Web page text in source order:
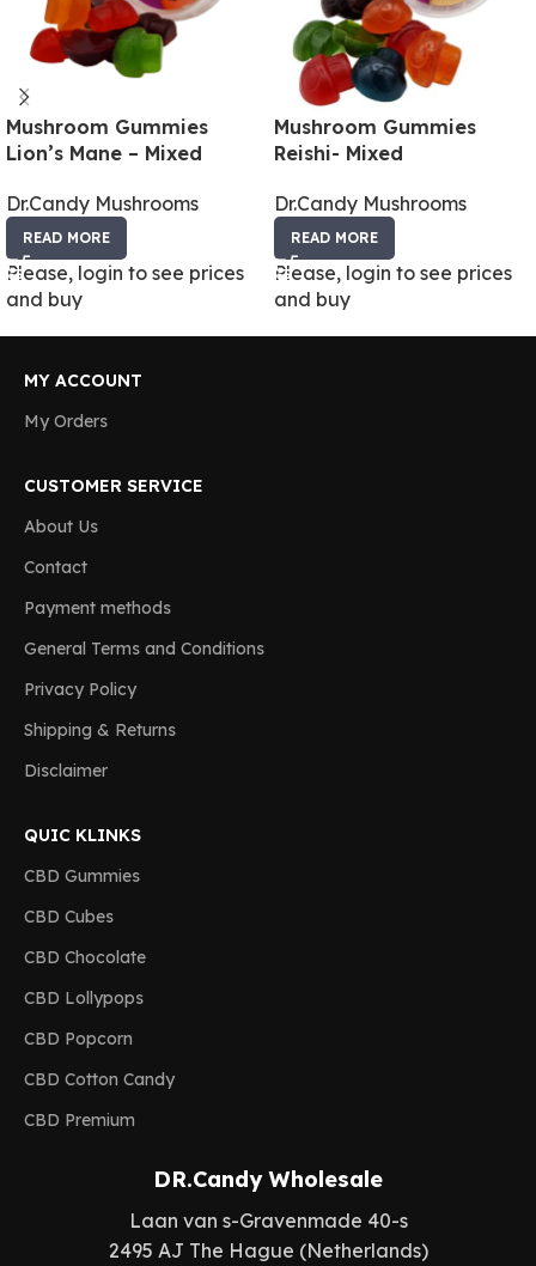
Mushroom Gummies
Lion’s Mane – Mixed
Dr.Candy Mushrooms
READ MORE
Please, login to see prices
and buy
Mushroom Gummies
Reishi- Mixed
Dr.Candy Mushrooms
READ MORE
Please, login to see prices
and buy
MY ACCOUNT
My Orders
CUSTOMER SERVICE
About Us
Contact
Payment methods
General Terms and Conditions
Privacy Policy
Shipping & Returns
Disclaimer
QUIC KLINKS
CBD Gummies
CBD Cubes
CBD Chocolate
CBD Lollypops
CBD Popcorn
CBD Cotton Candy
CBD Premium
DR.Candy Wholesale
Laan van s-Gravenmade 40-s
2495 AJ The Hague (Netherlands)